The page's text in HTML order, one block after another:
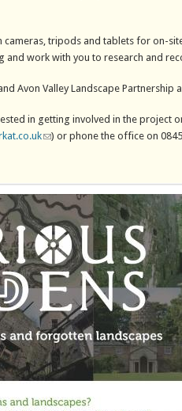
cameras, tripods and tablets for on-
and work with you to research and
Avon Valley Landscape Partnership
in getting involved in the project
(link sends e-mail)
) or phone the office on